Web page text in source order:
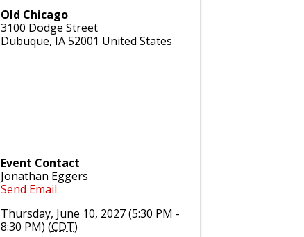
Old Chicago
3100 Dodge Street
Dubuque, IA52001 United States
Event Contact
Jonathan Eggers
Send Email
Thursday, June 10, 2027 (5:30 PM -
8:30 PM) (CDT)